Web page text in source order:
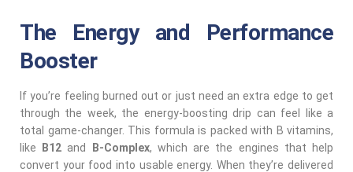
The Energy and Performance
Booster
If you’re feeling burned out or just need an extra edge to get
through the week, the energy-boosting drip can feel like a
total game-changer. This formula is packed with B vitamins,
like
B12 and B-Complex, which are the engines that help
convert your food into usable energy. When they’re delivered